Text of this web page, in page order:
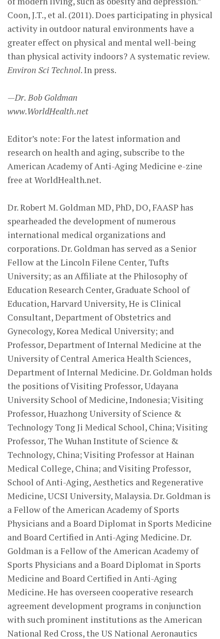
Coon, J.T., et al. (2011). Does participating in physical
activity in outdoor natural environments have a
greater effect on physical and mental well-being
than physical activity indoors? A systematic review.
Environ Sci Technol. In press.
—Dr. Bob Goldman
www.WorldHealth.net
Editor’s note: For the latest information and
research on health and aging, subscribe to the
American Academy of Anti-Aging Medicine e-zine
free at WorldHealth.net.
Dr. Robert M. Goldman MD, PhD, DO, FAASP has
spearheaded the development of numerous
international medical organizations and
corporations. Dr. Goldman has served as a Senior
Fellow at the Lincoln Filene Center, Tufts
University; as an Affiliate at the Philosophy of
Education Research Center, Graduate School of
Education, Harvard University, He is Clinical
Consultant, Department of Obstetrics and
Gynecology, Korea Medical University; and
Professor, Department of Internal Medicine at the
University of Central America Health Sciences,
Department of Internal Medicine. Dr. Goldman holds
the positions of Visiting Professor, Udayana
University School of Medicine, Indonesia; Visiting
Professor, Huazhong University of Science &
Technology Tong Ji Medical School, China; Visiting
Professor, The Wuhan Institute of Science &
Technology, China; Visiting Professor at Hainan
Medical College, China; and Visiting Professor,
School of Anti-Aging, Aesthetics and Regenerative
Medicine, UCSI University, Malaysia. Dr. Goldman is
a Fellow of the American Academy of Sports
Physicians and a Board Diplomat in Sports Medicine
and Board Certified in Anti-Aging Medicine. Dr.
Goldman is a Fellow of the American Academy of
Sports Physicians and a Board Diplomat in Sports
Medicine and Board Certified in Anti-Aging
Medicine. He has overseen cooperative research
agreement development programs in conjunction
with such prominent institutions as the American
National Red Cross, the US National Aeronautics